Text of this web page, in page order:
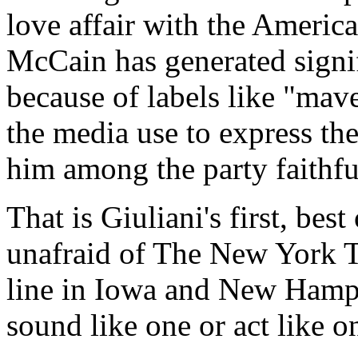
love affair with the
McCain has generated
because of labels like
the media use to express
him among the party
That is Giuliani's first, best
unafraid of The New York
line in Iowa and New
sound like one or act like